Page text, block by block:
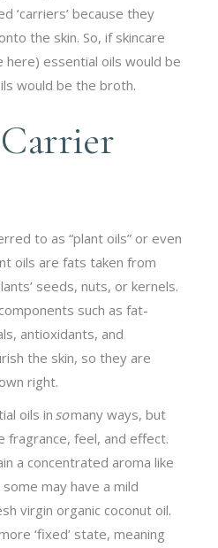
‘carriers’ because they
the skin. So, if skincare
here) essential oils would be
would be the broth.
to as “plant oils” or even
oils are fats taken from
seeds, nuts, or kernels.
such as fat-
antioxidants, and
the skin, so they are
right.
oils in somany ways, but
feel, and effect.
a concentrated aroma like
may have a mild
virgin organic coconut oil.
‘fixed’ state, meaning